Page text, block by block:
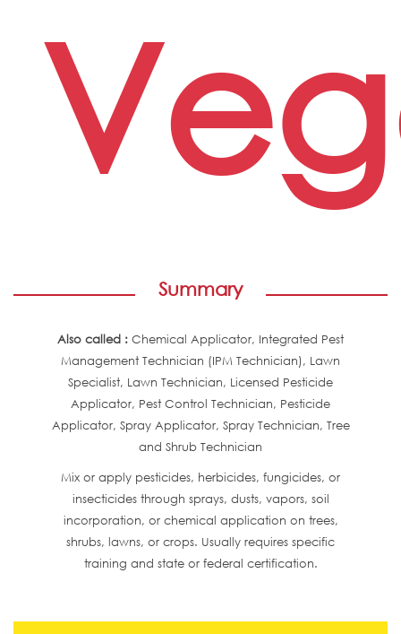
Summary
Also called : Chemical Applicator, Integrated Pest
Management Technician (IPM Technician), Lawn
Specialist, Lawn Technician, Licensed Pesticide
Applicator, Pest Control Technician, Pesticide
Applicator, Spray Applicator, Spray Technician, Tree
and Shrub Technician
Mix or apply pesticides, herbicides, fungicides, or
insecticides through sprays, dusts, vapors, soil
incorporation, or chemical application on trees,
shrubs, lawns, or crops. Usually requires specific
training and state or federal certification.